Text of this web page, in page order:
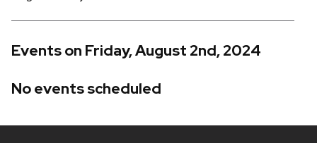
Events on Friday, August 2nd, 2024
No events scheduled